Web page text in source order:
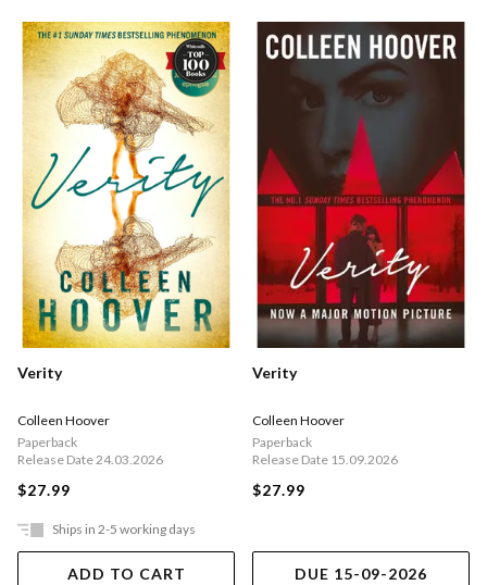
Verity
Colleen Hoover
Paperback
Release Date 24.03.2026
$27.99
Ships in 2-5 working days
ADD TO CART
Verity
Colleen Hoover
Paperback
Release Date 15.09.2026
$27.99
DUE 15-09-2026